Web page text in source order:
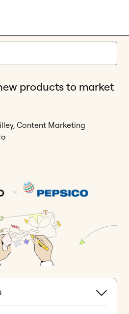
products to market
Content Marketing